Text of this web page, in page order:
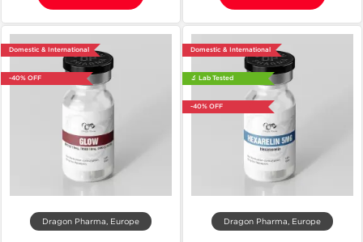
Domestic & International
-40% OFF
Dragon Pharma, Europe
Domestic & International
🔬 Lab Tested
-40% OFF
Dragon Pharma, Europe